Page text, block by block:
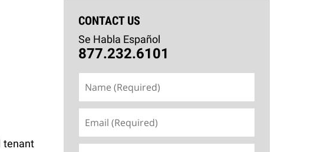
tenant
CONTACT US
Se Habla Español
877.232.6101
(Required)
(Required)